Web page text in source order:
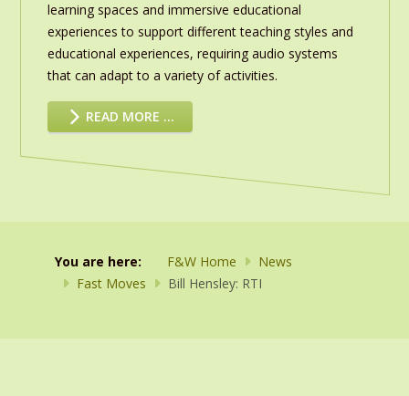
learning spaces and immersive educational
experiences to support different teaching styles and
educational experiences, requiring audio systems
that can adapt to a variety of activities.
READ MORE …
You are here: F&W Home
News
Fast Moves
Bill Hensley: RTI